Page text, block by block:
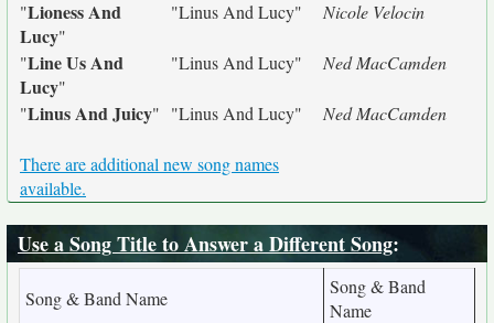
"Lioness And
Lucy"
"Linus And Lucy" Nicole Velocin
"Line Us And
Lucy"
"Linus And Lucy" Ned MacCamden
"Linus And Juicy" "Linus And Lucy" Ned MacCamden
There are additional new song names
available.
Use a Song Title to Answer a Different Song:
Song & Band Name
Song & Band
Name